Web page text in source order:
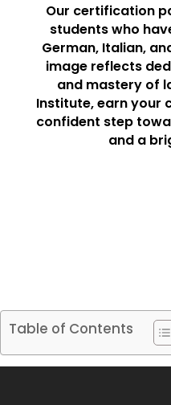
Our certification
students who
German, Italian,
image reflects
and mastery of
Institute, earn your
confident step
and a
Table of Contents